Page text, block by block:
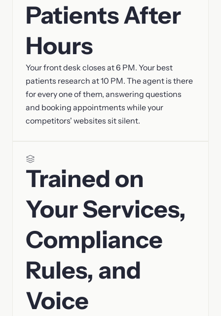
Patients After
Hours
Your front desk closes at 6 PM. Your best
patients research at 10 PM. The agent is there
for every one of them, answering questions
and booking appointments while your
competitors' websites sit silent.
Trained on
Your Services,
Compliance
Rules, and
Voice